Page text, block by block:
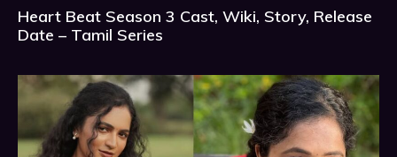
Heart Beat Season 3 Cast, Wiki, Story, Release
Date – Tamil Series